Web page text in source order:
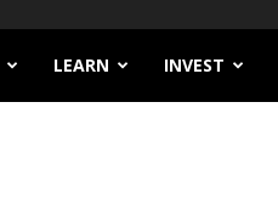
LEARN INVEST